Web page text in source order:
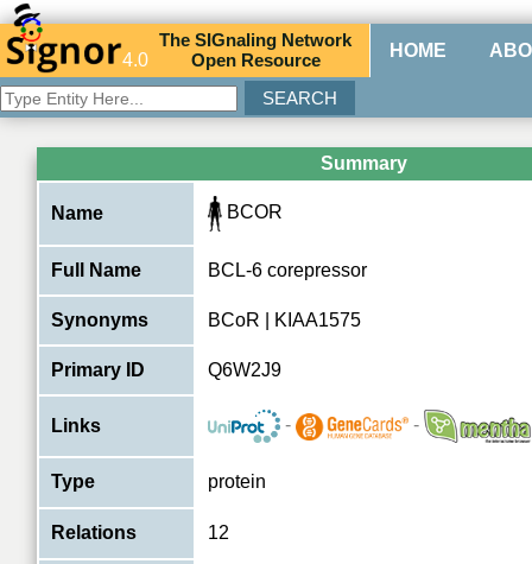
4.0
TheSIGnaling Network
Open Resource HOME
Summary
Name BCOR
Full Name BCL-6 corepressor
Synonyms BCoR | KIAA1575
Primary ID Q6W2J9
Links - -
Type protein
Relations 12